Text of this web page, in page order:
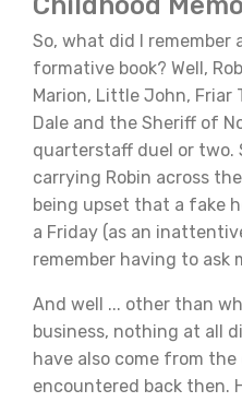
So, what did I remember
formative book? Well,
Marion, Little John, Friar
Dale and the Sheriff of
quarterstaff duel or two.
carrying Robin across
being upset that a fake
a Friday (as an
remember having to ask
And well ... other than
business, nothing at all
have also come from the
encountered back then.